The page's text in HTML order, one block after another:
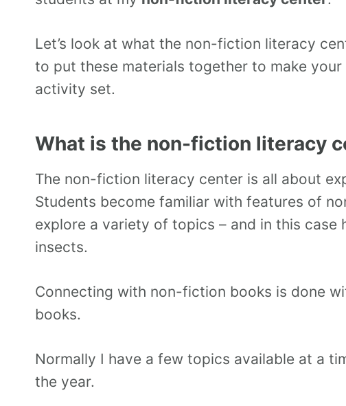
Let’s look at what the non-fiction literacy
to put these materials together to make
activity set.
What is the non-fiction literacy
The non-fiction literacy center is all about
Students become familiar with features of
explore a variety of topics – and in this case
insects.
Connecting with non-fiction books is done
books.
Normally I have a few topics available at a
the year.